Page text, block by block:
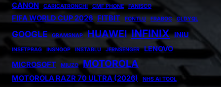
CANON
CARICATRONCHI CMF PHONE FANISCO
FIFA WORLD CUP 2026 FITBIT FONTLU FRABOC GLDYQL
GOOGLE GRAMSNAP HUAWEI INFINIX INIU
INSETPRAG INSNOOP INSTABLU JERNSENGER
LENOVO
MICROSOFT
MIUZO MOTOROLA
MOTOROLA RAZR 70 ULTRA (2026) NHS AI TOOL